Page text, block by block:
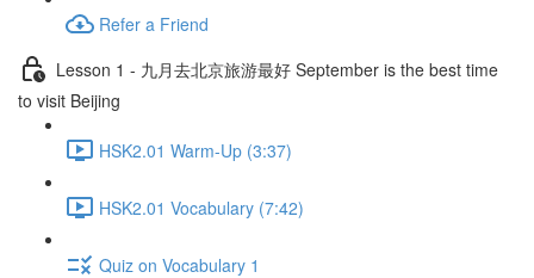
Refer a Friend
Lesson 1 - 九月去北京旅游最好 September is the best time
to visit Beijing
HSK2.01 Warm-Up (3:37)
HSK2.01 Vocabulary (7:42)
Quiz on Vocabulary 1